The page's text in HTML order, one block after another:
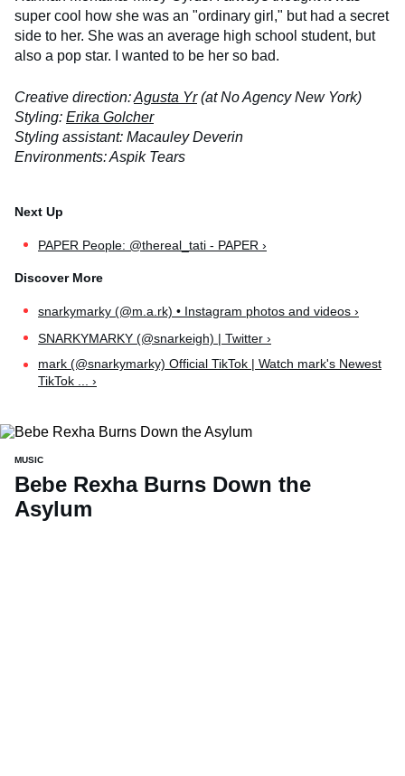
super cool how she was an "ordinary girl," but had a secret
side to her. She was an average high school student, but
also a pop star. I wanted to be her so bad.
Creative direction:Agusta Yr(at No Agency New York)
Styling: Erika Golcher
Styling assistant: Macauley Deverin
Environments: Aspik Tears
PAPER People: @thereal_tati - PAPER ›
snarkymarky (@m.a.rk) • Instagram photos and videos ›
SNARKYMARKY (@snarkeigh) | Twitter ›
mark (@snarkymarky) Official TikTok | Watch mark's Newest
TikTok ... ›
MUSIC
Bebe Rexha Burns Down the
Asylum